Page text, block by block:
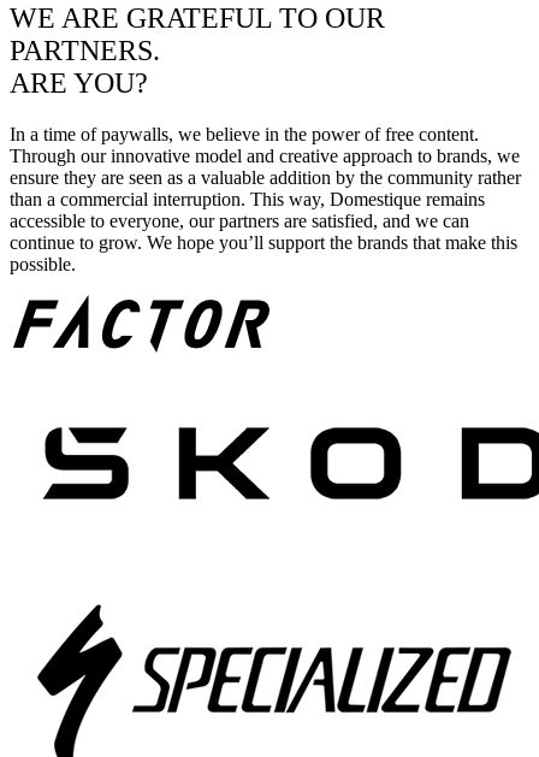
WE ARE GRATEFUL TO OUR
PARTNERS.
ARE YOU?
In a time of paywalls, we believe in the power of free content.
Through our innovative model and creative approach to brands, we
ensure they are seen as a valuable addition by the community rather
than a commercial interruption. This way, Domestique remains
accessible to everyone, our partners are satisfied, and we can
continue to grow. We hope you’ll support the brands that make this
possible.